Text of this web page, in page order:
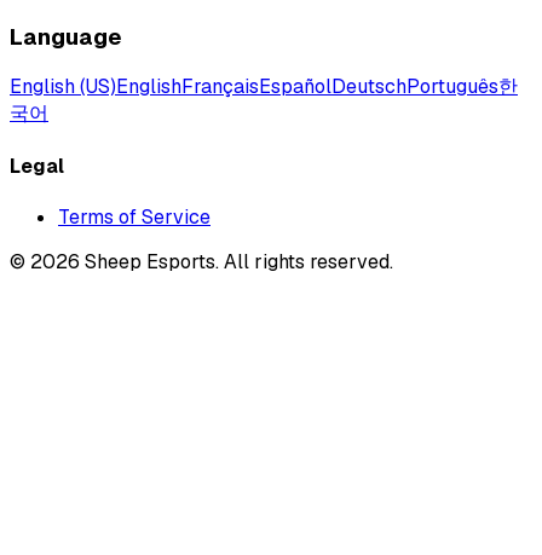
Language
English (US)EnglishFrançaisEspañolDeutschPortuguês한
국어
Legal
Terms of Service
© 2026 Sheep Esports.All rights reserved.